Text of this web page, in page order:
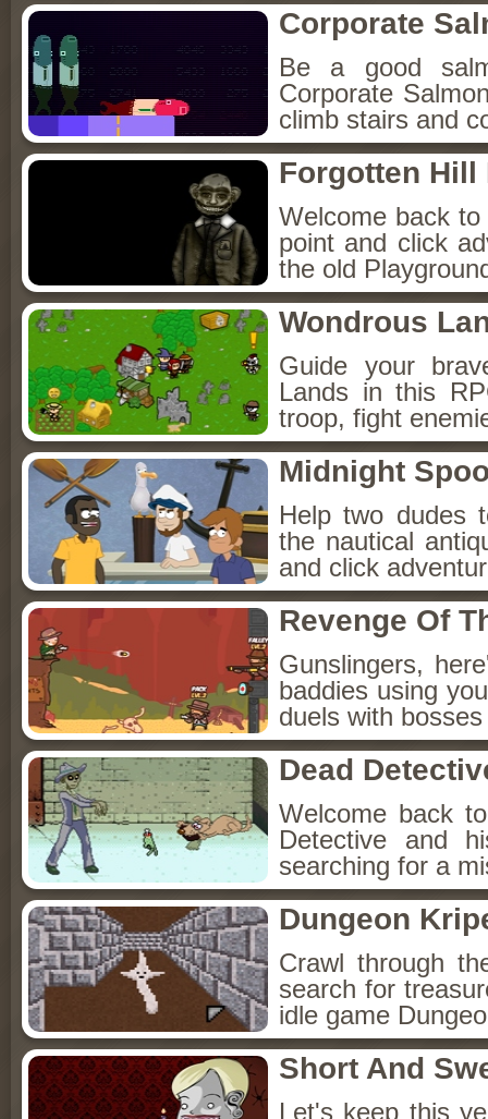
Corporate
Be a good
Corporate
climb stairs and
Forgotten Hill
Welcome back
point and click
the old
Wondrous
Guide your
Lands in this
troop, fight
Midnight
Help two dudes
the nautical
and click
Revenge Of
Gunslingers,
baddies using
duels with
Dead
Welcome back
Detective and
searching for a
Dungeon
Crawl through
search for
idle game
Short And
Let's keep this